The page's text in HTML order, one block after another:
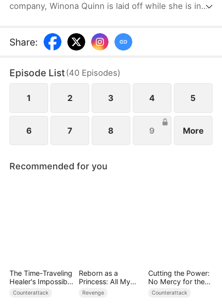
company, Winona Quinn is laid off while she is in
faces betrayal and humiliation again. She joins
forces with former colleagues who were also laid
employer.
Share:
Episode List(40 Episodes)
1 2 3 4 5
6 7 8 9 More
Recommended for you
The Time-Traveling
Healer's Impossible
Life
Counterattack
Reborn as a
Princess: All My
Followers Are S-
Revenge
Cutting the Power:
No Mercy for the
Ungrateful
Counterattack